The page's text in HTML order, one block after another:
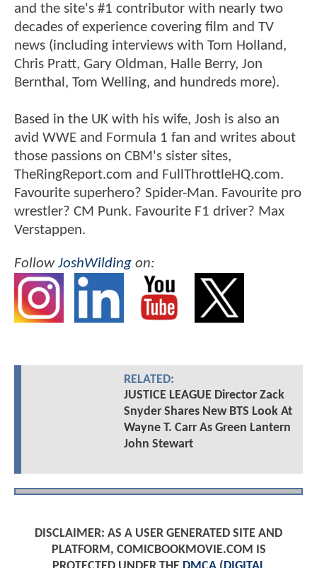
and the site's #1 contributor with nearly two
decades of experience covering film and TV
news (including interviews with Tom Holland,
Chris Pratt, Gary Oldman, Halle Berry, Jon
Bernthal, Tom Welling, and hundreds more).
Based in the UK with his wife, Josh is also an
avid WWE and Formula 1 fan and writes about
those passions on CBM's sister sites,
TheRingReport.com and FullThrottleHQ.com.
Favourite superhero? Spider-Man. Favourite pro
wrestler? CM Punk. Favourite F1 driver? Max
Verstappen.
FollowJoshWilding on:
RELATED:
JUSTICE LEAGUE Director Zack
Snyder Shares New BTS Look At
Wayne T. Carr As Green Lantern
John Stewart
DISCLAIMER: AS A USER GENERATED SITE AND
PLATFORM, COMICBOOKMOVIE.COM IS